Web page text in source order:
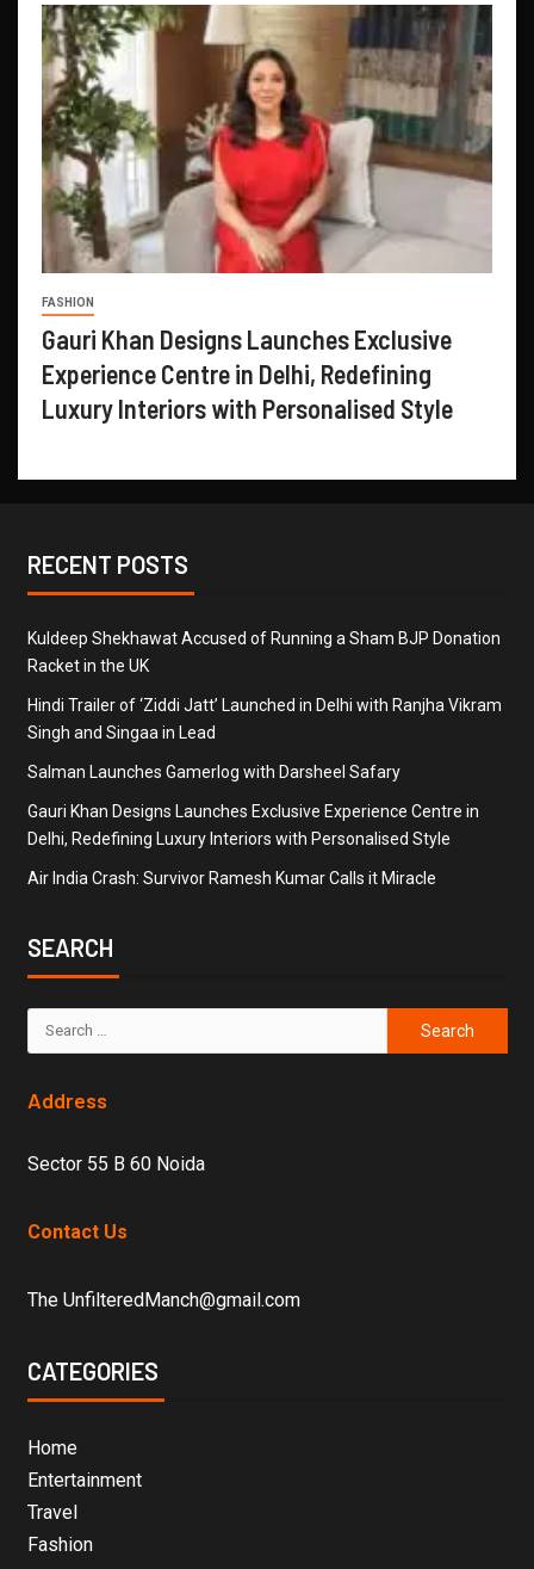
FASHION
Gauri Khan Designs Launches Exclusive
Experience Centre in Delhi, Redefining
Luxury Interiors with Personalised Style
RECENT POSTS
Kuldeep Shekhawat Accused of Running a Sham BJP Donation
Racket in the UK
Hindi Trailer of ‘Ziddi Jatt’ Launched in Delhi with Ranjha Vikram
Singh and Singaa in Lead
Salman Launches Gamerlog with Darsheel Safary
Gauri Khan Designs Launches Exclusive Experience Centre in
Delhi, Redefining Luxury Interiors with Personalised Style
Air India Crash: Survivor Ramesh Kumar Calls it Miracle
SEARCH
Address
Sector 55 B 60 Noida
Contact Us
The UnfilteredManch@gmail.com
CATEGORIES
Home
Entertainment
Travel
Fashion